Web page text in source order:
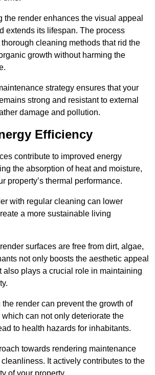
the render enhances the visual appeal
extends its lifespan. The process
cleaning methods that rid the
growth without harming the
strategy ensures that your
strong and resistant to external
damage and pollution.
Efficiency
contribute to improved energy
the absorption of heat and moisture,
property’s thermal performance.
with regular cleaning can lower
a more sustainable living
surfaces are free from dirt, algae,
not only boosts the aesthetic appeal
also plays a crucial role in maintaining
render can prevent the growth of
can not only deteriorate the
to health hazards for inhabitants.
towards rendering maintenance
It actively contributes to the